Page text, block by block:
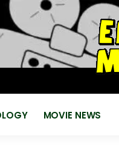
MOVIE NEWS